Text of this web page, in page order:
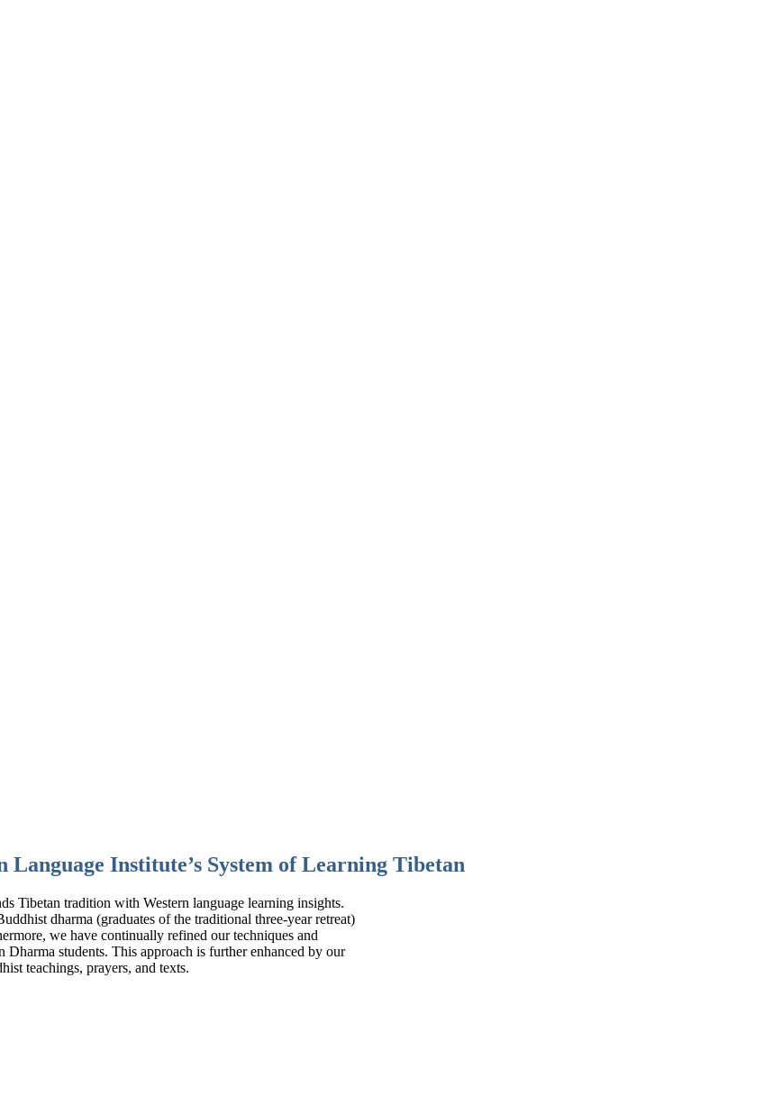
Language Institute’s System of Learning Tibetan
Tibetan tradition with Western language learning insights.
dharma (graduates of the traditional three-year retreat)
we have continually refined our techniques and
students. This approach is further enhanced by our
teachings, prayers, and texts.